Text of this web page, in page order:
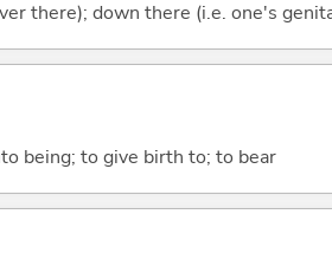
there); down there (i.e. one's
being; to give birth to; to bear